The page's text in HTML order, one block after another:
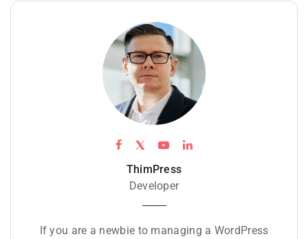
ThimPress
Developer
If you are a newbie to managing a WordPress